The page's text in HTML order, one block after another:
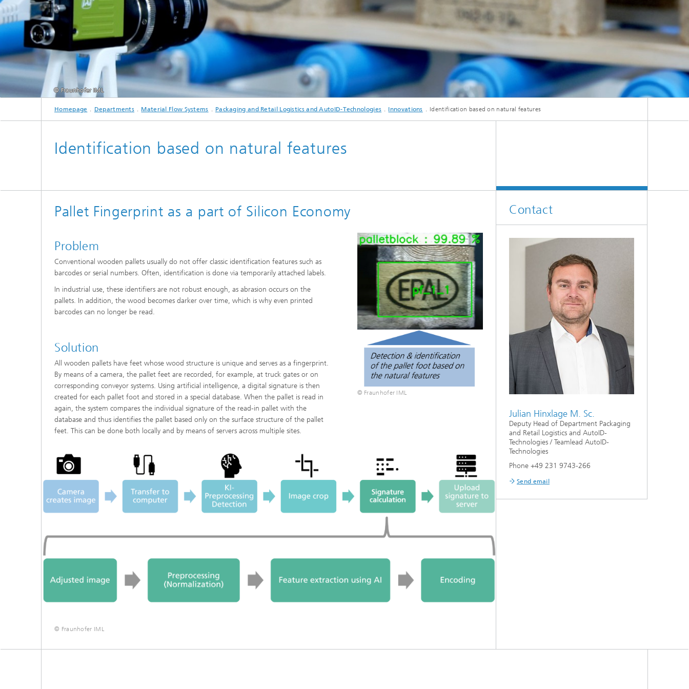
© Fraunhofer IML
Homepage Departments Material Flow Systems Packaging and Retail Logistics and AutoID-Technologies Innovations Identification based on natural features
Identification based on natural features
Pallet Fingerprint as a part of Silicon Economy
Problem
Conventional wooden pallets usually do not offer classic identification features such as
barcodes or serial numbers. Often, identification is done via temporarily attached labels.
In industrial use, these identifiers are not robust enough, as abrasion occurs on the
pallets. In addition, the wood becomes darker over time, which is why even printed
barcodes can no longer be read.
Solution
All wooden pallets have feet whose wood structure is unique and serves as a fingerprint.
By means of a camera, the pallet feet are recorded, for example, at truck gates or on
corresponding conveyor systems. Using artificial intelligence, a digital signature is then
created for each pallet foot and stored in a special database. When the pallet is read in
again, the system compares the individual signature of the read-in pallet with the
database and thus identifies the pallet based only on the surface structure of the pallet
feet. This can be done both locally and by means of servers across multiple sites.
© Fraunhofer IML
© Fraunhofer IML
Contact
Julian Hinxlage M. Sc.
Deputy Head of Department Packaging
and Retail Logistics and AutoID-
Technologies / Teamlead AutoID-
Technologies
Phone +49 231 9743-266
Send email